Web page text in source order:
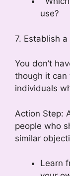
use?
7. Establish
You don’t
though it can
individuals
Action Step:
people who
similar
Learn